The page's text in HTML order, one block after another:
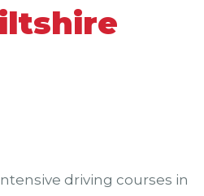
driving courses in